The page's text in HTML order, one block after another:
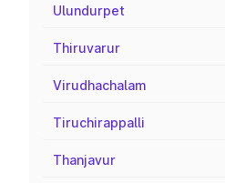
Ulundurpet
Thiruvarur
Virudhachalam
Tiruchirappalli
Thanjavur